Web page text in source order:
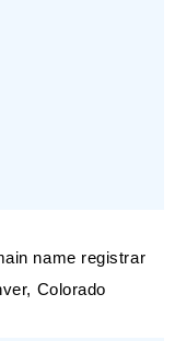
name registrar
Colorado